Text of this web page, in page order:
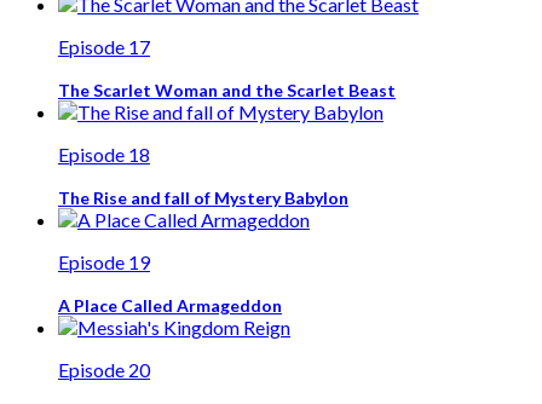
Episode 17
The Scarlet Woman and the Scarlet Beast
Episode 18
The Rise and fall of Mystery Babylon
Episode 19
A Place Called Armageddon
Episode 20